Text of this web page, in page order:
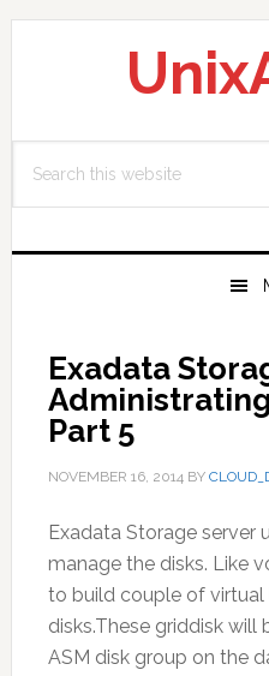
Skip
Skip
Skip
this
Exadata
Part 5
NOVEMBER 16, 2014BY
Exadata Storage server
manage the disks. Like
to build couple of
disks.These griddisk
ASM disk group on the